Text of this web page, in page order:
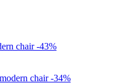
-43%
-34%